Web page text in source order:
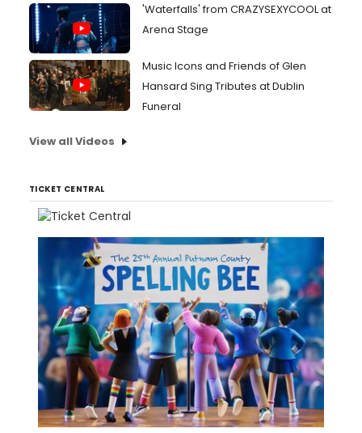
'Waterfalls' from CRAZYSEXYCOOL at
Arena Stage
Music Icons and Friends of Glen
Hansard Sing Tributes at Dublin
Funeral
View all Videos
TICKET CENTRAL